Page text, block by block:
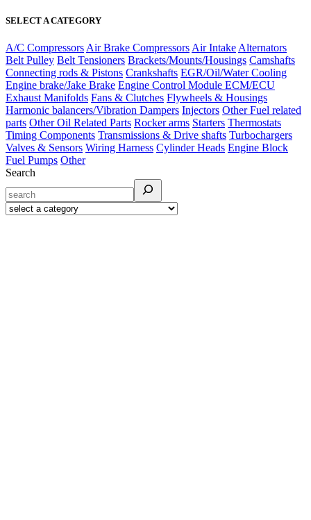
SELECT A CATEGORY
A/C Compressors Air Brake Compressors Air Intake Alternators
Belt Pulley Belt Tensioners Brackets/Mounts/Housings Camshafts
Connecting rods & Pistons Crankshafts EGR/Oil/Water Cooling
Engine brake/Jake Brake Engine Control Module ECM/ECU
Exhaust Manifolds Fans & Clutches Flywheels & Housings
Harmonic balancers/Vibration Dampers Injectors Other Fuel related
parts Other Oil Related Parts Rocker arms Starters Thermostats
Timing Components Transmissions & Drive shafts Turbochargers
Valves & Sensors Wiring Harness Cylinder Heads Engine Block
Fuel Pumps Other
Search